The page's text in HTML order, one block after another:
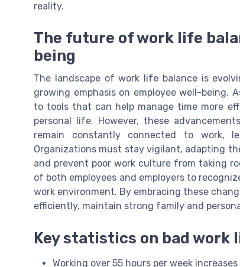
reality.
The future of work life
being
The landscape of work life balance is
growing emphasis on employee well-being.
to tools that can help manage time more
personal life. However, these
remain constantly connected to work,
Organizations must stay vigilant, adapting
and prevent poor work culture from taking
of both employees and employers to
work environment. By embracing these
efficiently, maintain strong family and
Key statistics on bad work
Working over 55 hours per week